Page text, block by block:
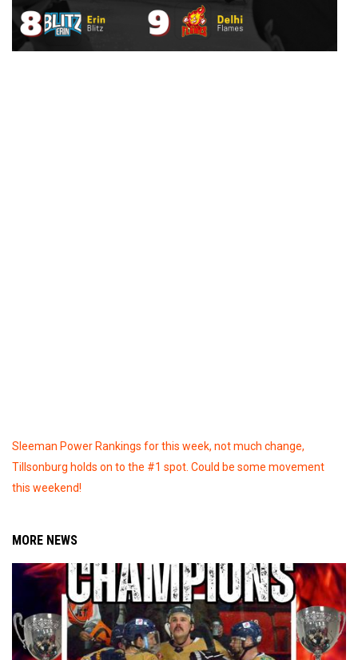
Sleeman Power Rankings for this week, not much change,
Tillsonburg holds on to the #1 spot. Could be some movement
this weekend!
MORE NEWS